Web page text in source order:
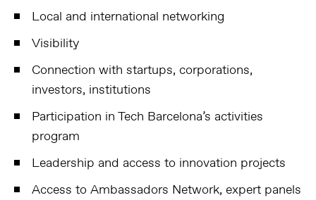
Local and international networking
Visibility
Connection with startups, corporations,
investors, institutions
Participation in Tech Barcelona’s activities
program
Leadership and access to innovation projects
Access to Ambassadors Network, expert panels